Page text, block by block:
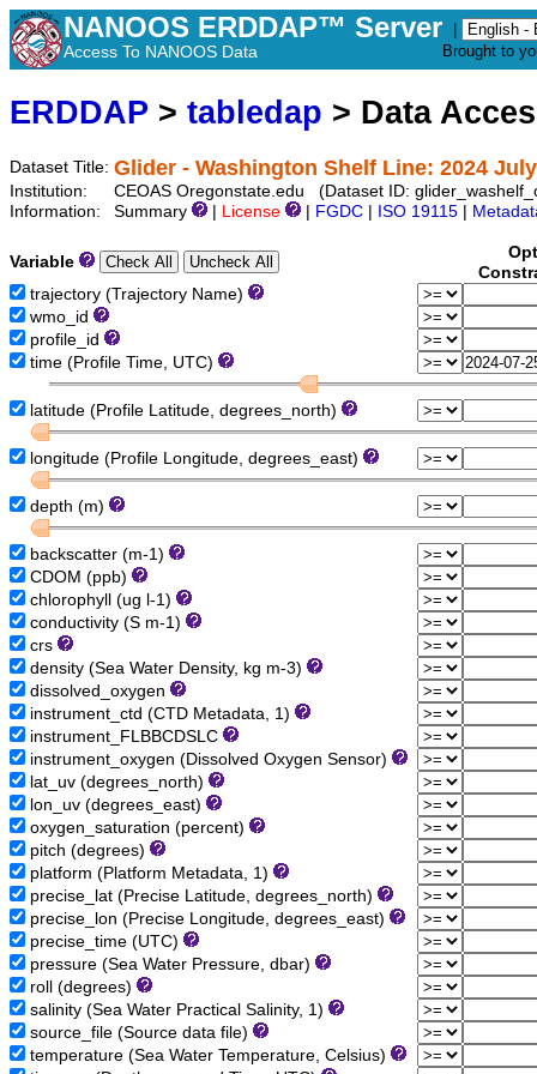
NANOOS ERDDAP™ Server
Access To NANOOS Data
Brought to
ERDDAP > tabledap > Data
Dataset Title: Glider - Washington Shelf Line: 2024
Institution:
CEOAS Oregonstate.edu (Dataset ID:
Information:
Summary License FGDC ISO 19115
Variable
trajectory (Trajectory Name)
wmo_id
profile_id
time (Profile Time, UTC)
latitude (Profile Latitude, degrees_north)
longitude (Profile Longitude, degrees_east)
depth (m)
backscatter (m-1)
CDOM (ppb)
chlorophyll (ug l-1)
conductivity (S m-1)
crs
density (Sea Water Density, kg m-3)
dissolved_oxygen
instrument_ctd (CTD Metadata, 1)
instrument_FLBBCDSLC
instrument_oxygen (Dissolved Oxygen Sensor)
lat_uv (degrees_north)
lon_uv (degrees_east)
oxygen_saturation (percent)
pitch (degrees)
platform (Platform Metadata, 1)
precise_lat (Precise Latitude, degrees_north)
precise_lon (Precise Longitude, degrees_east)
precise_time (UTC)
pressure (Sea Water Pressure, dbar)
roll (degrees)
salinity (Sea Water Practical Salinity, 1)
source_file (Source data file)
temperature (Sea Water Temperature, Celsius)